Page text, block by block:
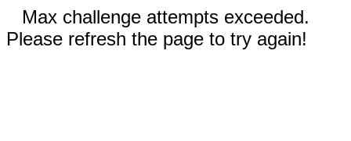
Max challenge attempts exceeded.
Please refresh the page to try again!